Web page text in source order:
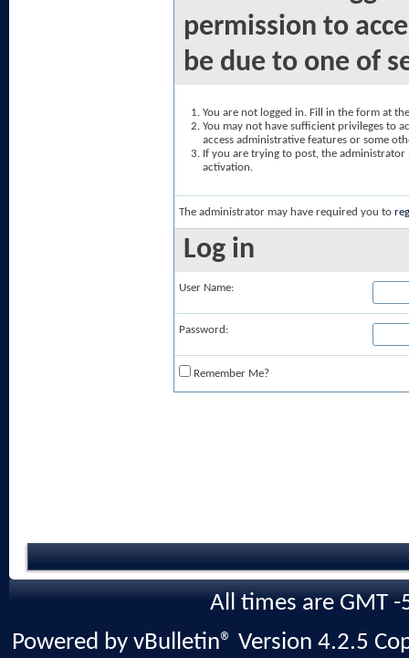
permission to
be due to one of
You are not logged in. Fill in the form at
You may not have sufficient privileges to
access administrative features or some
If you are trying to post, the
activation.
The administrator may have required you to
Log in
User Name:
Password:
Remember Me?
All times are GMT
Powered by vBulletin® Version 4.2.5